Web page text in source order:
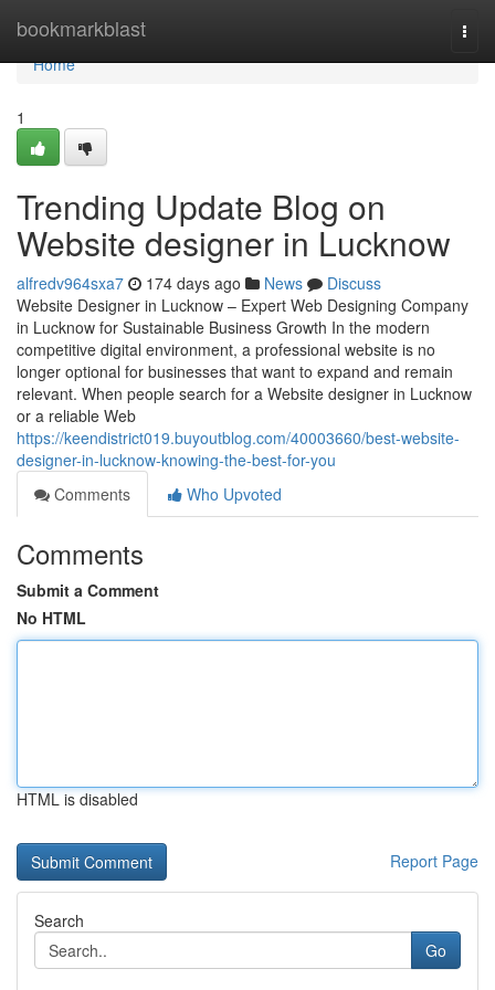
bookmarkblast
Home
Home
1
Trending Update Blog on
Website designer in Lucknow
alfredv964sxa7 174 days ago News
Discuss
Website Designer in Lucknow – Expert Web Designing Company
in Lucknow for Sustainable Business Growth In the modern
competitive digital environment, a professional website is no
longer optional for businesses that want to expand and remain
relevant. When people search for a Website designer in Lucknow
or a reliable Web
https://keendistrict019.buyoutblog.com/40003660/best-website-
designer-in-lucknow-knowing-the-best-for-you
Comments
Who Upvoted
Comments
Submit a Comment
No HTML
HTML is disabled
Report Page
Search
Go